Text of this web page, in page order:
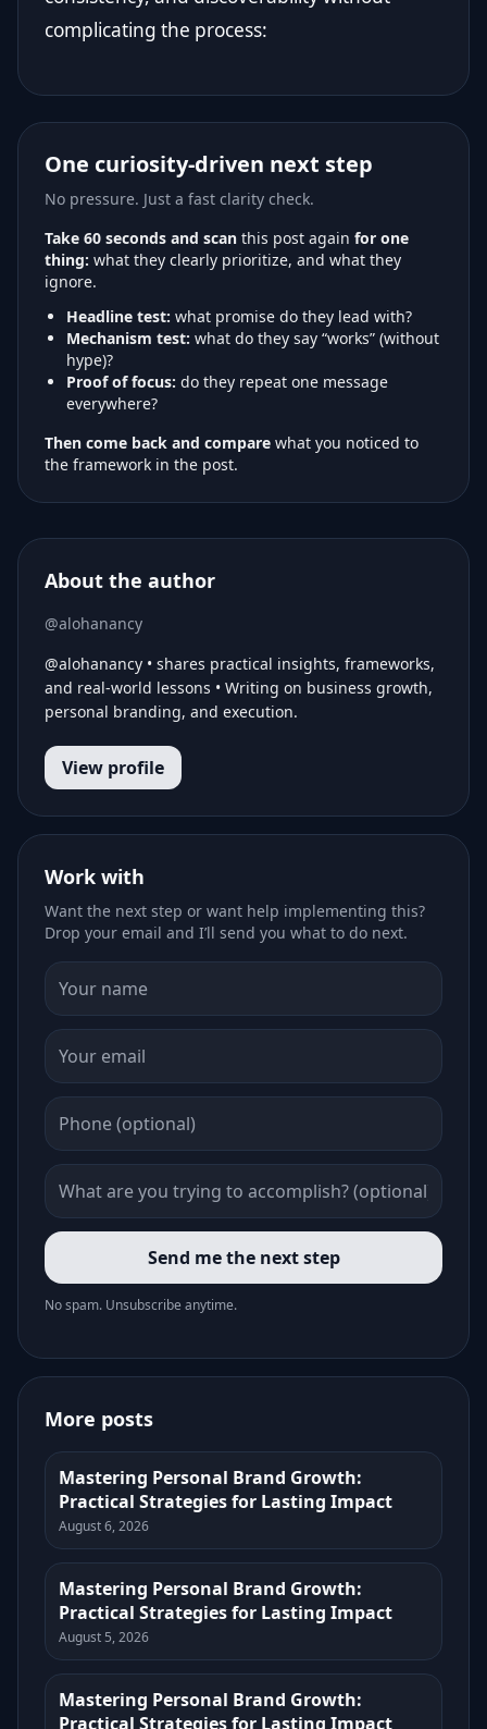
complicating the process:
One curiosity-driven next step
No pressure. Just a fast clarity check.
Take 60 seconds and scan this post again for one
thing: what they clearly prioritize, and what they
ignore.
Headline test: what promise do they lead with?
Mechanism test: what do they say “works” (without
hype)?
Proof of focus: do they repeat one message
everywhere?
Then come back and compare what you noticed to
the framework in the post.
About the author
@alohanancy
@alohanancy • shares practical insights, frameworks,
and real-world lessons • Writing on business growth,
personal branding, and execution.
View profile
Work with
Want the next step or want help implementing this?
Drop your email and I’ll send you what to do next.
Send me the next step
No spam. Unsubscribe anytime.
More posts
Mastering Personal Brand Growth:
Practical Strategies for Lasting Impact
August 6, 2026
Mastering Personal Brand Growth:
Practical Strategies for Lasting Impact
August 5, 2026
Mastering Personal Brand Growth:
Practical Strategies for Lasting Impact